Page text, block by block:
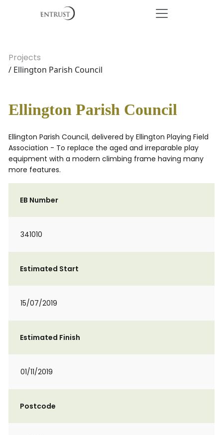
Projects
/ Ellington Parish Council
Ellington Parish Council
Ellington Parish Council, delivered by Ellington Playing Field
Association - To replace the aged and irreparable play
equipment with a modern climbing frame having many
more features.
EB Number
341010
Estimated Start
15/07/2019
Estimated Finish
01/11/2019
Postcode